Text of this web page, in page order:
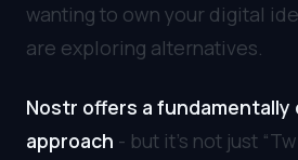
wanting to own your digital
are exploring alternatives.
Nostr offers a
approach - but it’s not just